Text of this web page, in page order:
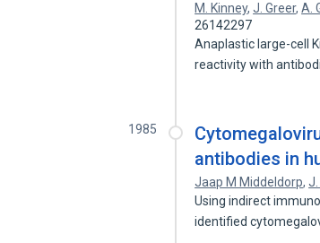
M. Kinney,J. Greer,A.
26142297
Anaplastic large-cell
reactivity with
1985
antibodies in
Jaap M Middeldorp,
Using indirect
identified